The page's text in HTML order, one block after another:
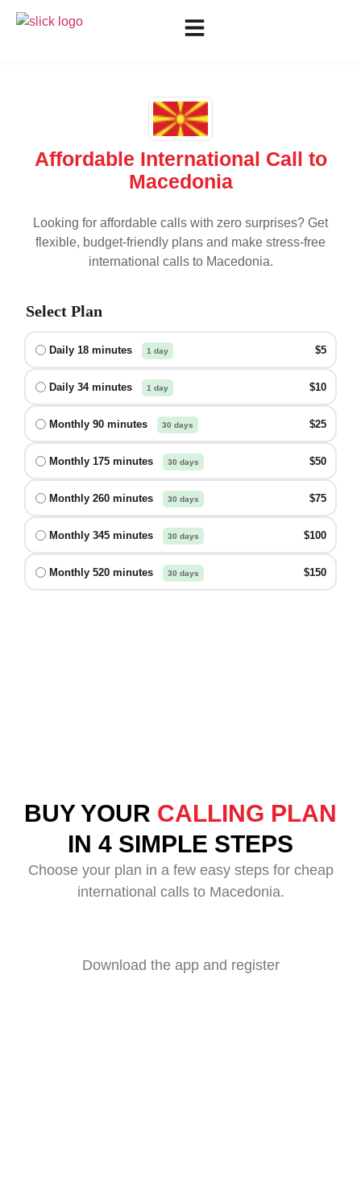
Affordable International Call to
Macedonia
Looking for affordable calls with zero surprises? Get
flexible, budget-friendly plans and make stress-free
international calls to Macedonia.
Select Plan
Daily 18 minutes 1 day $5
Daily 34 minutes 1 day $10
Monthly 90 minutes 30 days $25
Monthly 175 minutes 30 days $50
Monthly 260 minutes 30 days $75
Monthly 345 minutes 30 days $100
Monthly 520 minutes 30 days $150
BUY YOUR CALLING PLAN
IN 4 SIMPLE STEPS
Choose your plan in a few easy steps for cheap
international calls to Macedonia.
Download the app and register